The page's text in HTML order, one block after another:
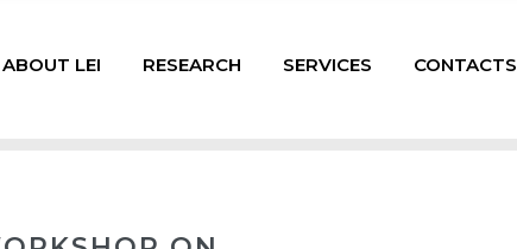
ABOUT LEI RESEARCH SERVICES CONTACTS